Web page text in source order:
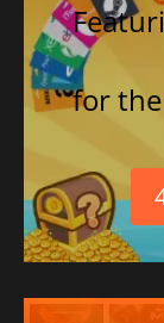
for the